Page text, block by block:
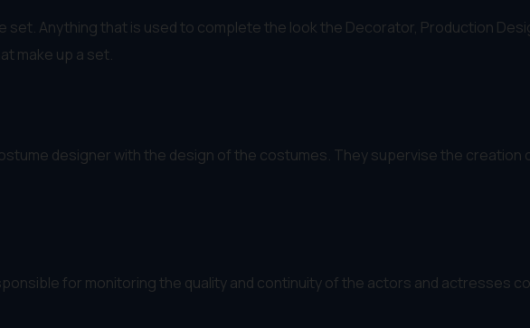
set. Anything that is used to complete the look the Decorator, Production
make up a set.
designer with the design of the costumes. They supervise the
for monitoring the quality and continuity of the actors and actresses